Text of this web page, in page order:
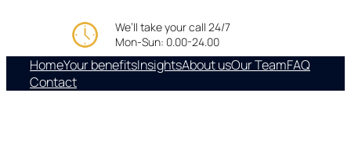
We’ll take your call 24/7
Mon-Sun: 0.00-24.00
HomeYour benefitsInsightsAbout usOur TeamFAQ
Contact